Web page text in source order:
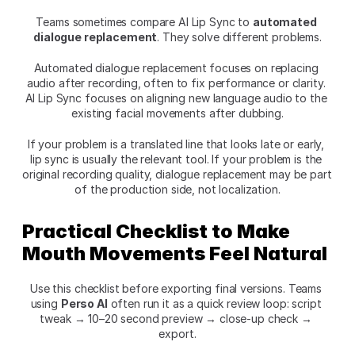
Teams sometimes compare AI Lip Sync to automated
dialogue replacement. They solve different problems.
Automated dialogue replacement focuses on replacing
audio after recording, often to fix performance or clarity.
AI Lip Sync focuses on aligning new language audio to the
existing facial movements after dubbing.
If your problem is a translated line that looks late or early,
lip sync is usually the relevant tool. If your problem is the
original recording quality, dialogue replacement may be part
of the production side, not localization.
Practical Checklist to Make
Mouth Movements Feel Natural
Use this checklist before exporting final versions. Teams
using Perso AI often run it as a quick review loop: script
tweak → 10–20 second preview → close-up check →
export.